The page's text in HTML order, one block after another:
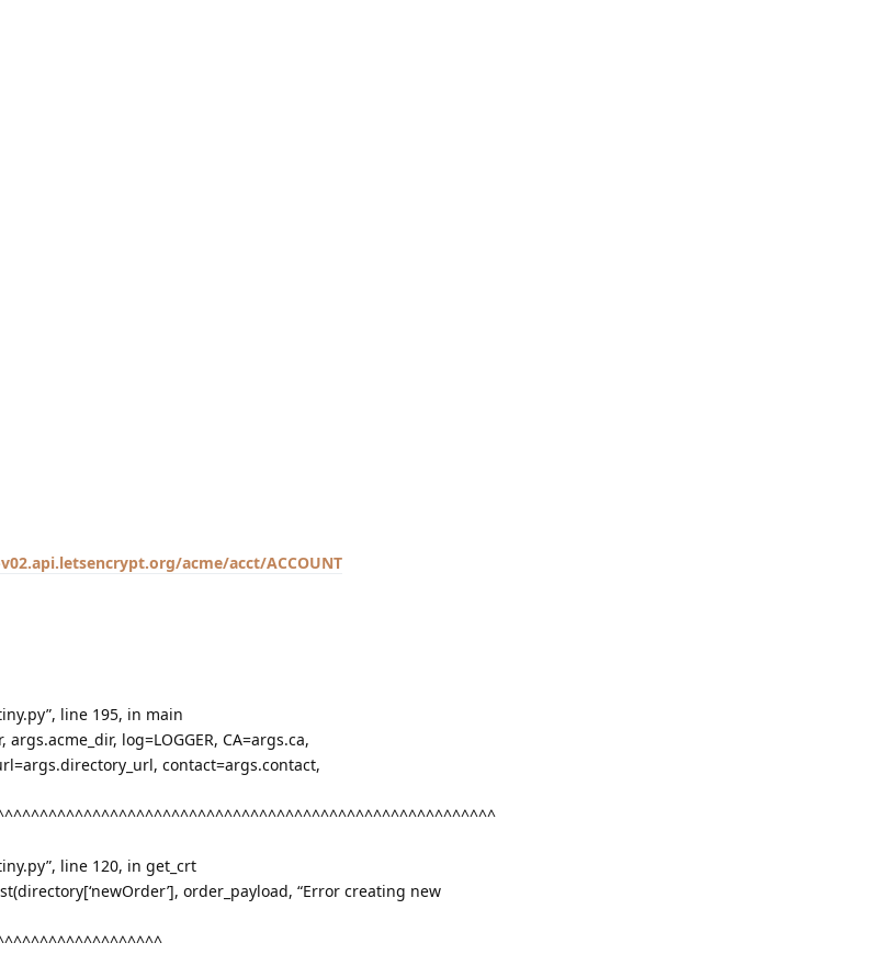
acme/acct/ACCOUNT
line 195, in main
log=LOGGER, CA=args.ca,
contact=args.contact,
line 120, in get_crt
order_payload, “Error creating new